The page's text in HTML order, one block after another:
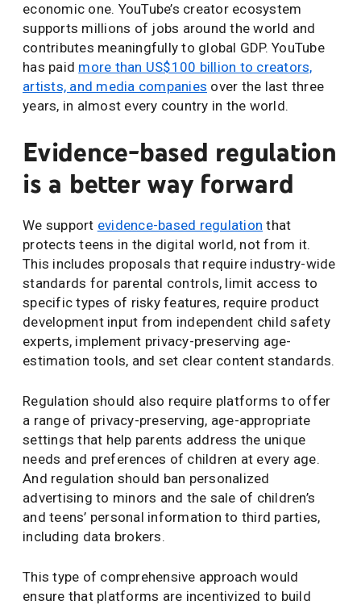
economic one. YouTube’s creator ecosystem
supports millions of jobs around the world and
contributes meaningfully to global GDP. YouTube
has paid more than US$100 billion to creators,
artists, and media companies over the last three
years, in almost every country in the world.
Evidence-based regulation
is a better way forward
We support evidence-based regulation that
protects teens in the digital world, not from it.
This includes proposals that require industry-wide
standards for parental controls, limit access to
specific types of risky features, require product
development input from independent child safety
experts, implement privacy-preserving age-
estimation tools, and set clear content standards.
Regulation should also require platforms to offer
a range of privacy-preserving, age-appropriate
settings that help parents address the unique
needs and preferences of children at every age.
And regulation should ban personalized
advertising to minors and the sale of children’s
and teens’ personal information to third parties,
including data brokers.
This type of comprehensive approach would
ensure that platforms are incentivized to build